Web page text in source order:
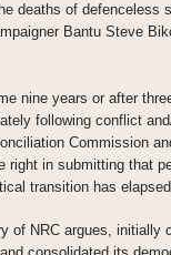
deaths of defenceless
Bantu Steve
nine years or after
following conflict
Commission
right in submitting that
transition has
of NRC argues, initially